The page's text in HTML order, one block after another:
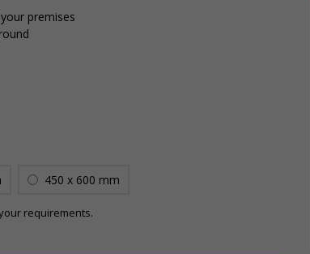
premises
450 x 600 mm
requirements.